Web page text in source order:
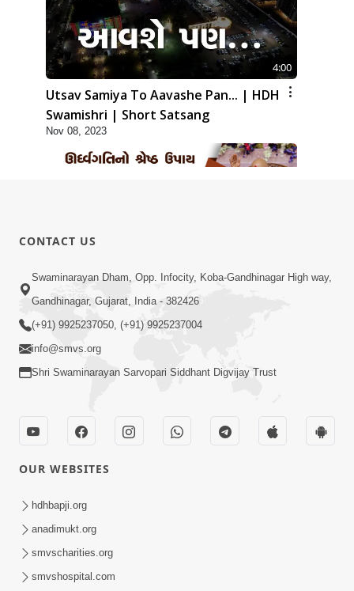
4:00
Utsav Samiya To Aavashe Pan... | HDH
Swamishri | Short Satsang
Nov 08, 2023
8:17
Urdhva Gati No Shreshth Upay :
Motapursh Na Antar No Rajipo | Kids
Short Satsang | HDH Swamishri
Upasana Nu Mahatva - 1
Jul 24, 2017
CONTACT US
Swaminarayan Dham, Opp. Infocity, Koba-Gandhinagar High way,
Gandhinagar, Gujarat, India - 382426
(+91) 9925237050, (+91) 9925237004
info@smvs.org
Shri Swaminarayan Sarvopari Siddhant Digvijay Trust
OUR WEBSITES
hdhbapji.org
anadimukt.org
smvscharities.org
smvshospital.com